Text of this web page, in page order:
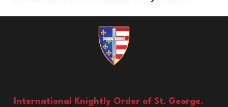
International Knightly Order of St. George.